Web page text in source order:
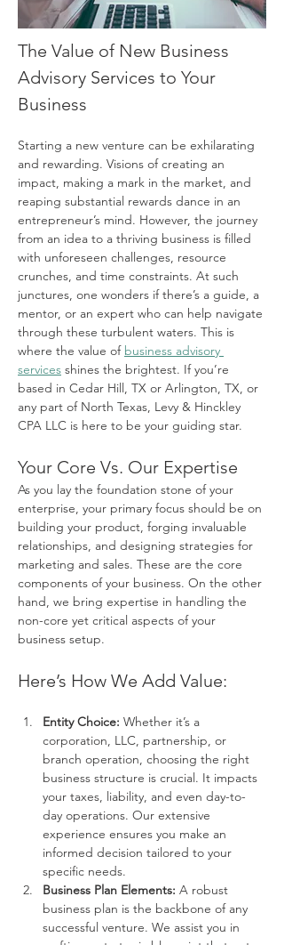
The Value of New Business
Advisory Services to Your
Business
Starting a new venture can be exhilarating
and rewarding. Visions of creating an
impact, making a mark in the market, and
reaping substantial rewards dance in an
entrepreneur’s mind. However, the journey
from an idea to a thriving business is filled
with unforeseen challenges, resource
crunches, and time constraints. At such
junctures, one wonders if there’s a guide, a
mentor, or an expert who can help navigate
through these turbulent waters. This is
where the value of business advisory
services shines the brightest. If you’re
based in Cedar Hill, TX or Arlington, TX, or
any part of North Texas, Levy & Hinckley
CPA LLC is here to be your guiding star.
Your Core Vs. Our Expertise
As you lay the foundation stone of your
enterprise, your primary focus should be on
building your product, forging invaluable
relationships, and designing strategies for
marketing and sales. These are the core
components of your business. On the other
hand, we bring expertise in handling the
non-core yet critical aspects of your
business setup.
Here’s How We Add Value:
Entity Choice: Whether it’s a
corporation, LLC, partnership, or
branch operation, choosing the right
business structure is crucial. It impacts
your taxes, liability, and even day-to-
day operations. Our extensive
experience ensures you make an
informed decision tailored to your
specific needs.
Business Plan Elements: A robust
business plan is the backbone of any
successful venture. We assist you in